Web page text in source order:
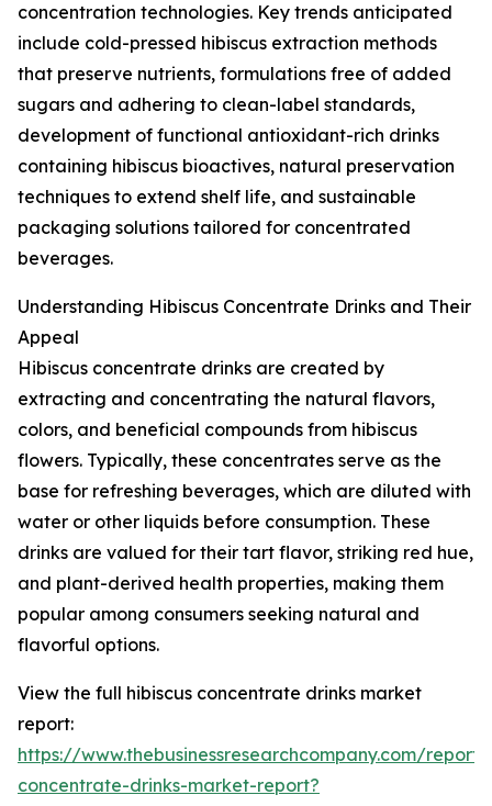
concentration technologies. Key trends anticipated
include cold-pressed hibiscus extraction methods
that preserve nutrients, formulations free of added
sugars and adhering to clean-label standards,
development of functional antioxidant-rich drinks
containing hibiscus bioactives, natural preservation
techniques to extend shelf life, and sustainable
packaging solutions tailored for concentrated
beverages.
Understanding Hibiscus Concentrate Drinks and Their
Appeal
Hibiscus concentrate drinks are created by
extracting and concentrating the natural flavors,
colors, and beneficial compounds from hibiscus
flowers. Typically, these concentrates serve as the
base for refreshing beverages, which are diluted with
water or other liquids before consumption. These
drinks are valued for their tart flavor, striking red hue,
and plant-derived health properties, making them
popular among consumers seeking natural and
flavorful options.
View the full hibiscus concentrate drinks market
report:
https://www.thebusinessresearchcompany.com/report/
concentrate-drinks-market-report?